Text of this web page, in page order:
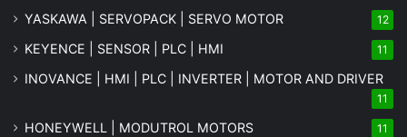
YASKAWA | SERVOPACK | SERVO MOTOR 12
KEYENCE | SENSOR | PLC | HMI 11
INOVANCE | HMI | PLC | INVERTER | MOTOR AND DRIVER
11
HONEYWELL | MODUTROL MOTORS 11